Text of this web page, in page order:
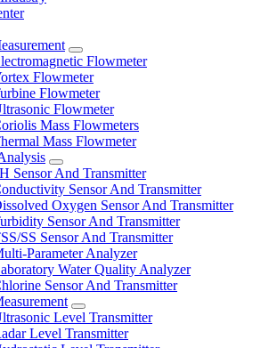
Flowmeter
Flowmeter
Flowmeter
Flowmeter
Mass Flowmeters
Mass Flowmeter
Sensor And Transmitter
Sensor And Transmitter
Oxygen Sensor And Transmitter
Sensor And Transmitter
SS Sensor And Transmitter
Parameter Analyzer
Water Quality Analyzer
Sensor And Transmitter
Level Transmitter
Level Transmitter